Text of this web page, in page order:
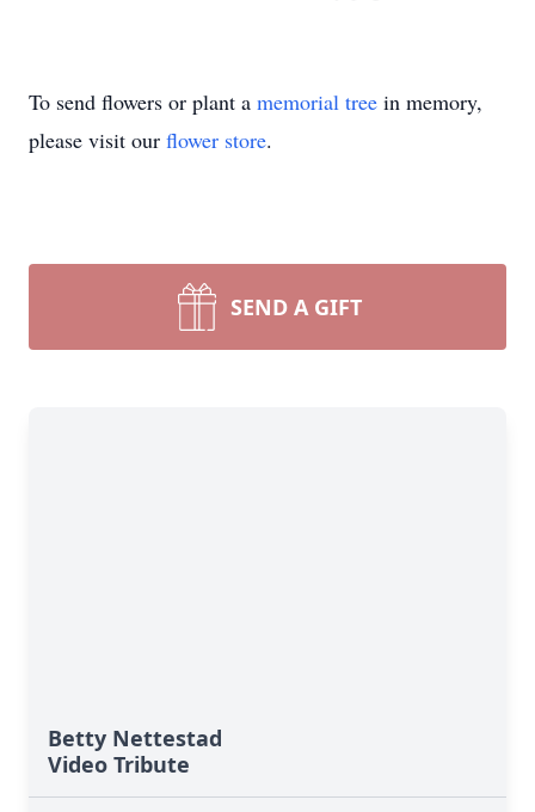
To send flowers or plant a memorial tree in memory,
please visit our flower store.
SEND A GIFT
Betty Nettestad
Video Tribute